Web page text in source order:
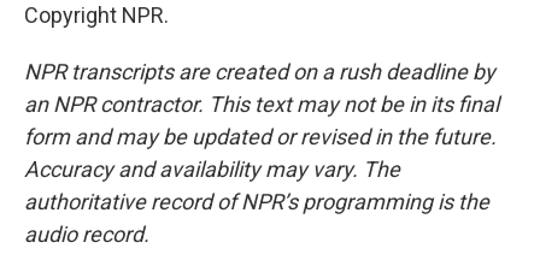
Copyright NPR.
NPR transcripts are created on a rush deadline by
an NPR contractor. This text may not be in its final
form and may be updated or revised in the future.
Accuracy and availability may vary. The
authoritative record of NPR’s programming is the
audio record.